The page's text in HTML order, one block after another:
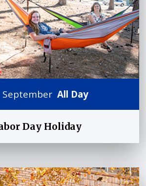
September All Day
Day Holiday